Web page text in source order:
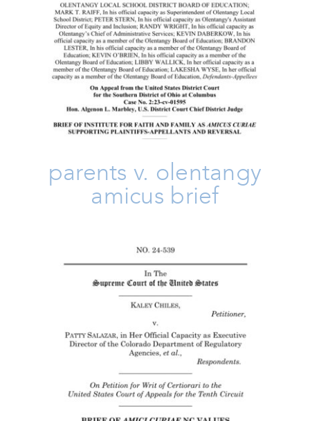
Parents V. Olentangy Amicus
Brief
Amicus Brief Family Issues Take Action
parents v. olentangy
amicus brief
Chiles V. Salazar Amicus Brief
Take Action